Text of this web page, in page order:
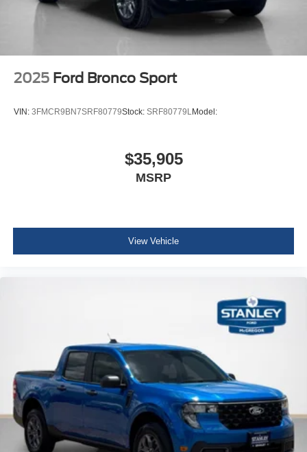
2025 Ford Bronco Sport
VIN: 3FMCR9BN7SRF80779Stock: SRF80779LModel:
$35,905
MSRP
View Vehicle